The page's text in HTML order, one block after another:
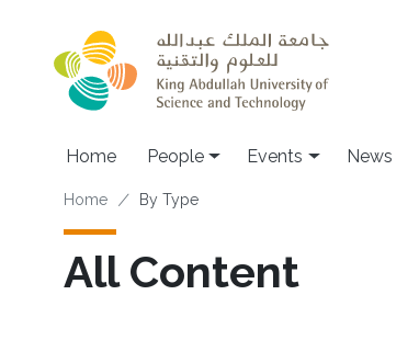
Main navigation
Home People Events News
Breadcrumb
Home By Type
All Content